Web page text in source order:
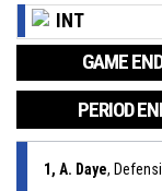
INT
GAME
PERIOD
1, A. Daye,